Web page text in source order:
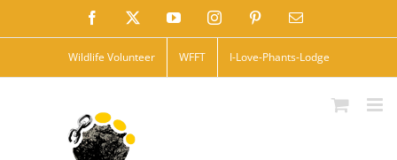
to
Facebook YouTubeInstagramPinterestEmail
Wildlife Volunteer WFFT I-Love-Phants-Lodge